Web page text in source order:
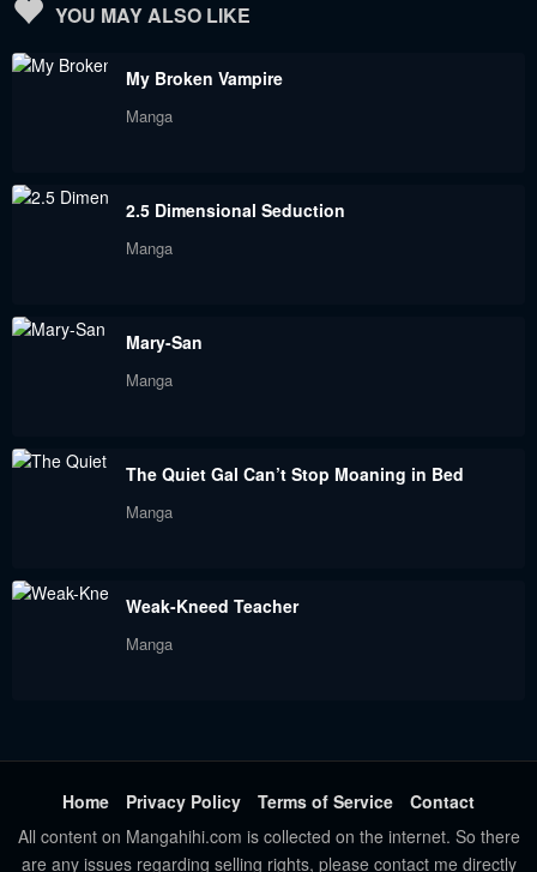
YOU MAY ALSO LIKE
My Broken Vampire
Manga
2.5 Dimensional Seduction
Manga
Mary-San
Manga
The Quiet Gal Can’t Stop Moaning in Bed
Manga
Weak-Kneed Teacher
Manga
Home Privacy Policy Terms of Service
Contact
All content on Mangahihi.com is collected on the internet. So there
are any issues regarding selling rights, please contact me directly